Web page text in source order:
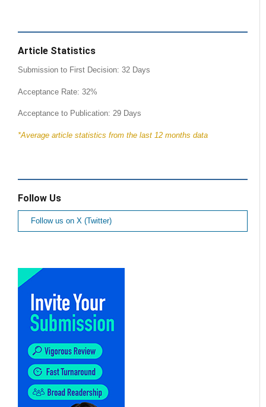
Article Statistics
Submission to First Decision: 32 Days
Acceptance Rate: 32%
Acceptance to Publication: 29 Days
*Average article statistics from the last 12 months data
Follow Us
Follow us on X (Twitter)